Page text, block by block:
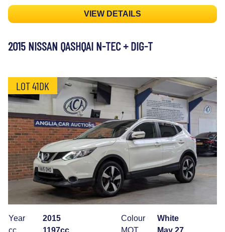
VIEW DETAILS
2015 NISSAN QASHQAI N-TEC + DIG-T
LOT 41DK
Year
2015
cc
1197cc
Colour
White
MOT
May 27